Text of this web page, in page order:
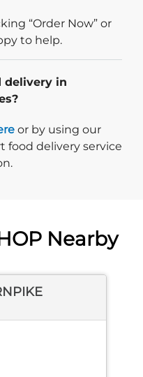
“Order Now” or
to help.
delivery in
delivery order. Click
or by using our
food delivery service
Nearby